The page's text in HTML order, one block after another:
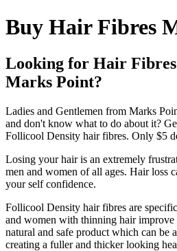
Buy Hair Fibres
Looking for Hair
Marks Point?
Ladies and Gentlemen from Marks
and don't know what to do about it?
Follicool Density hair fibres. Only $5
Losing your hair is an extremely
men and women of all ages. Hair loss
your self confidence.
Follicool Density hair fibres are
and women with thinning hair
natural and safe product which can be
creating a fuller and thicker looking